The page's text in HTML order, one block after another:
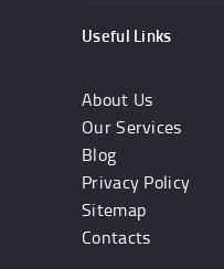
Useful Links
About Us
Our Services
Blog
Privacy Policy
Sitemap
Contacts